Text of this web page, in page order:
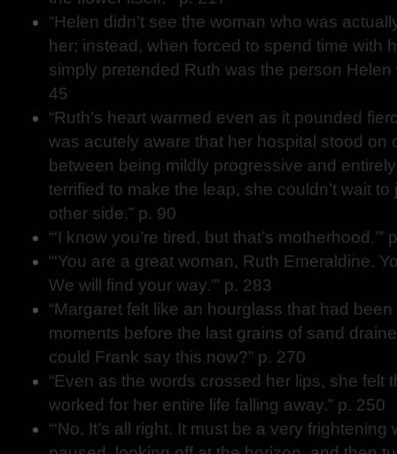
“Helen didn’t see the woman who was
her; instead, when forced to spend time with
simply pretended Ruth was the person Helen
45
“Ruth’s heart warmed even as it pounded
was acutely aware that her hospital stood on
between being mildly progressive and
terrified to make the leap, she couldn’t wait
other side.” p. 90
“‘I know you’re tired, but that’s motherhood.’”
“‘You are a great woman, Ruth Emeraldine.
We will find your way.’” p. 283
“Margaret felt like an hourglass that had
moments before the last grains of sand
could Frank say this now?” p. 270
“Even as the words crossed her lips, she felt
worked for her entire life falling away.” p. 250
“‘No. It’s all right. It must be a very frightening